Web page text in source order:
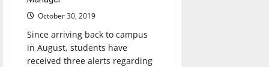
October 30, 2019
Since arriving back to campus
in August, students have
received three alerts regarding